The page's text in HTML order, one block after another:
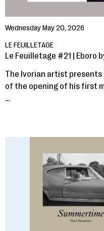
Wednesday May 20, 2026
LE FEUILLETAGE
Le Feuilletage #21 | Eboro
The Ivorian artist presents
of the opening of his first
…